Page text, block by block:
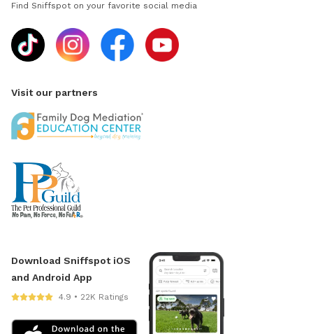
Find Sniffspot on your favorite social media
Visit our partners
Download Sniffspot iOS
and Android App
4.9 • 22K Ratings